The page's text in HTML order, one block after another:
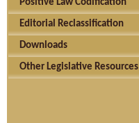
Positive Law Codification
Editorial Reclassification
Downloads
Other Legislative Resources